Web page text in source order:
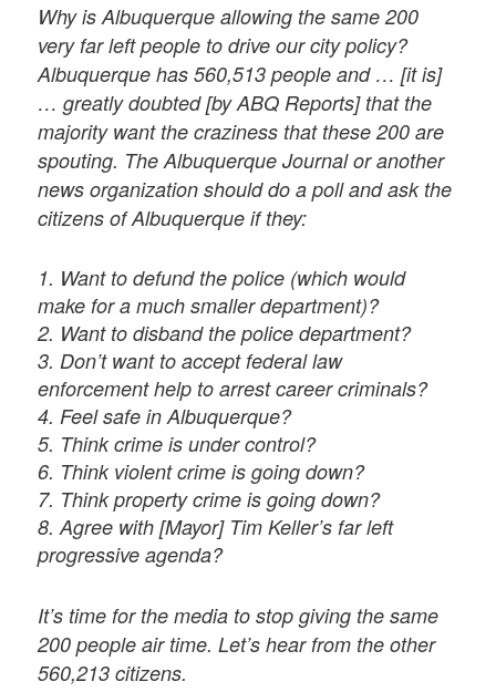
Why is Albuquerque allowing the same 200
very far left people to drive our city policy?
Albuquerque has 560,513 people and … [it is]
… greatly doubted [by ABQ Reports] that the
majority want the craziness that these 200 are
spouting. The Albuquerque Journal or another
news organization should do a poll and ask the
citizens of Albuquerque if they:
1. Want to defund the police (which would
make for a much smaller department)?
2. Want to disband the police department?
3. Don’t want to accept federal law
enforcement help to arrest career criminals?
4. Feel safe in Albuquerque?
5. Think crime is under control?
6. Think violent crime is going down?
7. Think property crime is going down?
8. Agree with [Mayor] Tim Keller’s far left
progressive agenda?
It’s time for the media to stop giving the same
200 people air time. Let’s hear from the other
560,213 citizens.